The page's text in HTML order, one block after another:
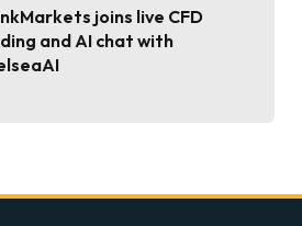
joins live CFD
and AI chat with